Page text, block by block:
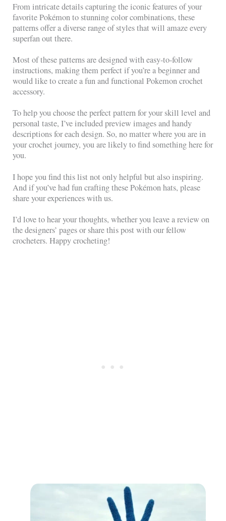
From intricate details capturing the iconic features of your
favorite Pokémon to stunning color combinations, these
patterns offer a diverse range of styles that will amaze every
superfan out there.
Most of these patterns are designed with easy-to-follow
instructions, making them perfect if you’re a beginner and
would like to create a fun and functional Pokemon crochet
accessory.
To help you choose the perfect pattern for your skill level and
personal taste, I’ve included preview images and handy
descriptions for each design. So, no matter where you are in
your crochet journey, you are likely to find something here for
you.
I hope you find this list not only helpful but also inspiring.
And if you’ve had fun crafting these Pokémon hats, please
share your experiences with us.
I’d love to hear your thoughts, whether you leave a review on
the designers’ pages or share this post with our fellow
crocheters. Happy crocheting!